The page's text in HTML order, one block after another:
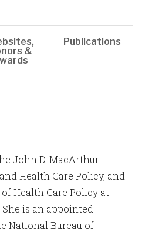
&
Publications
John D. MacArthur
Health Care Policy, and
Health Care Policy at
is an appointed
National Bureau of